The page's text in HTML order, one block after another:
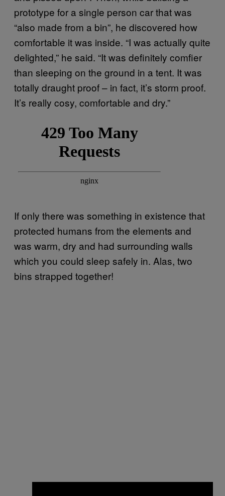
prototype for a single person car that was
“also made from a bin”, he discovered how
comfortable it was inside. “I was actually quite
delighted,” he said. “It was definitely comfier
than sleeping on the ground in a tent. It was
totally draught proof – in fact, it’s storm proof.
It’s really cosy, comfortable and dry.”
If only there was something in existence that
protected humans from the elements and
was warm, dry and had surrounding walls
which you could sleep safely in. Alas, two
bins strapped together!